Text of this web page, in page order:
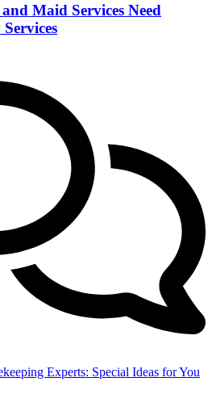
Maid Services Need